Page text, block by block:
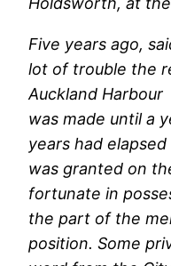
Five years ago,
lot of trouble the
Auckland
was made until a
years had
was granted on
fortunate in
the part of the
position. Some